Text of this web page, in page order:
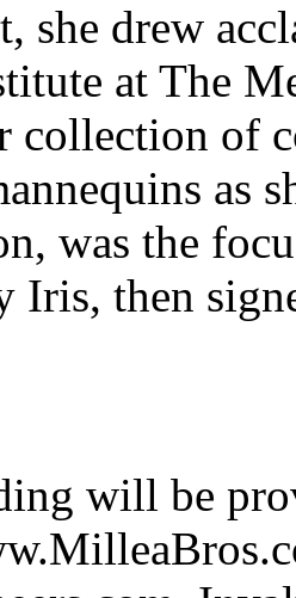
she drew
at The
collection of
as
was the
Iris, then
will be